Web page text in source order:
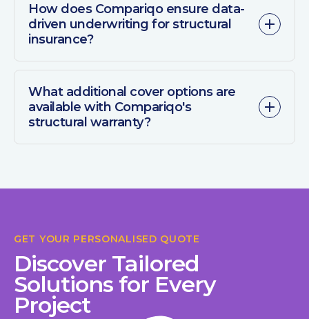
How does Compariqo ensure data-
driven underwriting for structural
insurance?
What additional cover options are
available with Compariqo's
structural warranty?
GET YOUR PERSONALISED QUOTE
Discover Tailored
Solutions for Every
Project